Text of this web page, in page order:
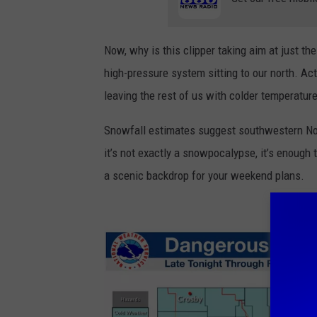
S
n
o
Now, why is this clipper taking aim at just
high-pressure system sitting to our north.
leaving the rest of us with colder
Snowfall estimates suggest southwestern
it’s not exactly a snowpocalypse, it’s
a scenic backdrop for your weekend plans.